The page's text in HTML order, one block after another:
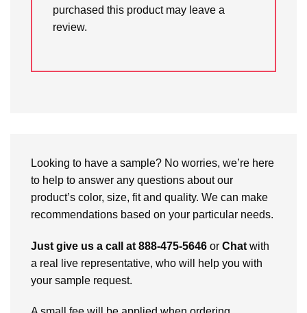
purchased this product may leave a
review.
Looking to have a sample? No worries, we’re here
to help to answer any questions about our
product’s color, size, fit and quality. We can make
recommendations based on your particular needs.
Just give us a call at 888-475-5646 or Chat with
a real live representative, who will help you with
your sample request.